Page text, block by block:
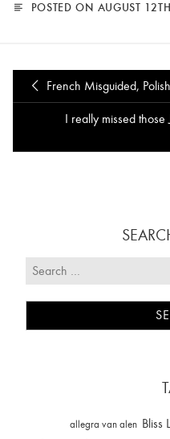
POSTED ON AUGUST
French Misguided,
I really missed
allegra van alen Bliss